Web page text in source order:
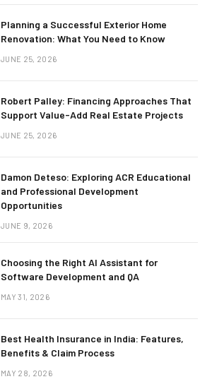
Planning a Successful Exterior Home
Renovation: What You Need to Know
JUNE 25, 2026
Robert Palley: Financing Approaches That
Support Value-Add Real Estate Projects
JUNE 25, 2026
Damon Deteso: Exploring ACR Educational
and Professional Development
Opportunities
JUNE 9, 2026
Choosing the Right AI Assistant for
Software Development and QA
MAY 31, 2026
Best Health Insurance in India: Features,
Benefits & Claim Process
MAY 28, 2026